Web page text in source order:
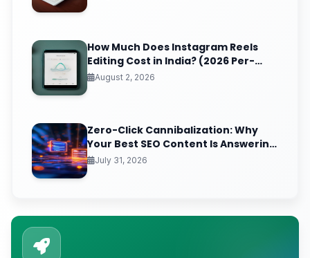
How Much Does Instagram Reels
Editing Cost in India? (2026 Per-
Video Pricing & ROI Breakdown)
August 2, 2026
Zero-Click Cannibalization: Why
Your Best SEO Content Is Answering
Questions That Never Send You
July 31, 2026